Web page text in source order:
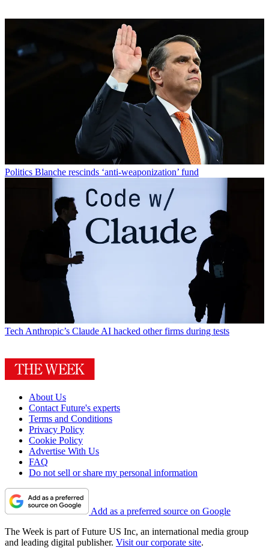
Politics Blanche rescinds ‘anti-weaponization’ fund
TechAnthropic’s Claude AI hacked other firms during tests
About Us
Contact Future's experts
Terms and Conditions
Privacy Policy
Cookie Policy
Advertise With Us
FAQ
Do not sell or share my personal information
Add as a preferred source on Google
The Week is part of Future US Inc, an international media group
and leading digital publisher. Visit our corporate site.